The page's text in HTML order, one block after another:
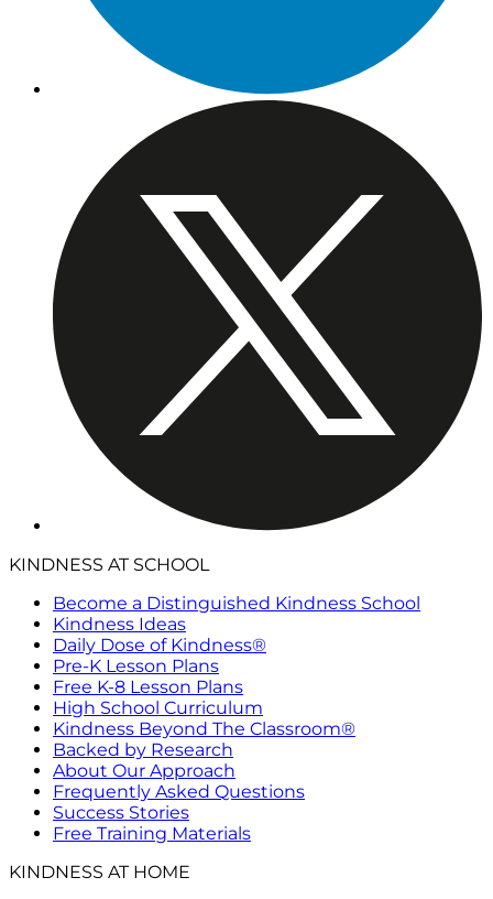
KINDNESS AT SCHOOL
Become a Distinguished Kindness School
Kindness Ideas
Daily Dose of Kindness®
Pre-K Lesson Plans
Free K-8 Lesson Plans
High School Curriculum
Kindness Beyond The Classroom®
Backed by Research
About Our Approach
Frequently Asked Questions
Success Stories
Free Training Materials
KINDNESS AT HOME